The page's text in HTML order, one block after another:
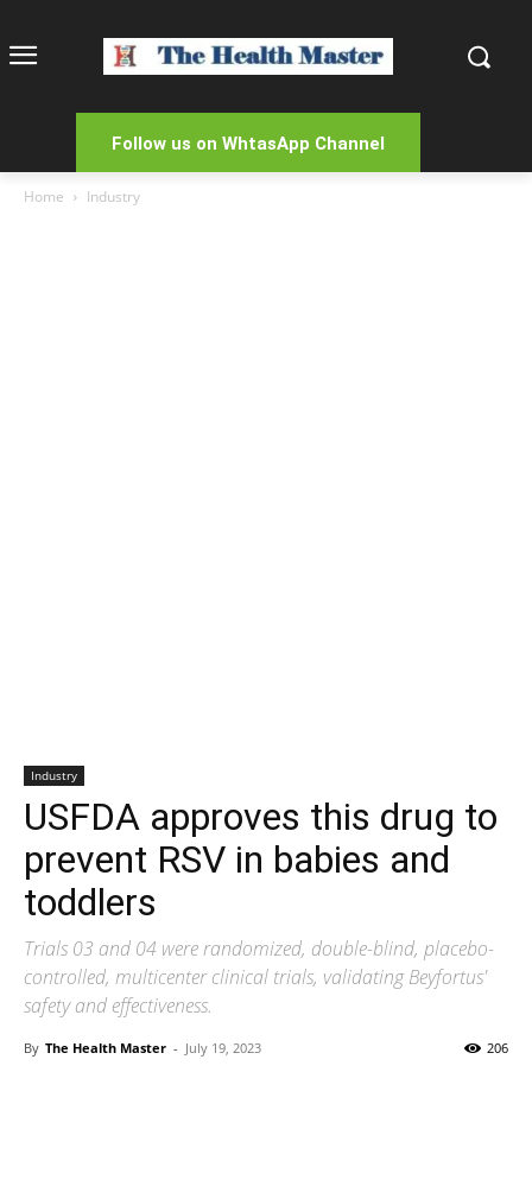
Follow us on WhtasApp Channel
Home Industry
Industry
USFDA approves this drug to
prevent RSV in babies and
toddlers
Trials 03 and 04 were randomized, double-blind, placebo-
controlled, multicenter clinical trials, validating Beyfortus'
safety and effectiveness.
By The Health Master - July 19, 2023 206